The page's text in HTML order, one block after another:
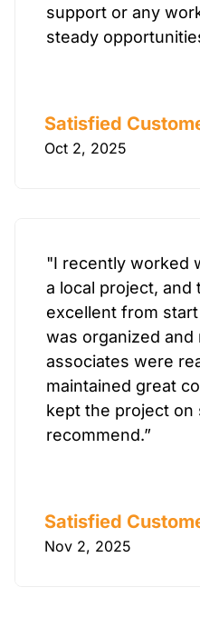
support or any
steady
Satisfied
Oct 2, 2025
"I recently worked
a local project, and
excellent from
was organized
associates were
maintained great
kept the project on
recommend.”
Satisfied
Nov 2, 2025